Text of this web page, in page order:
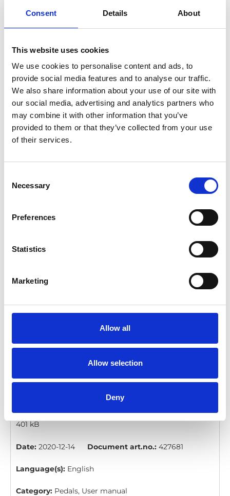
Consent Details About
This website uses cookies
We use cookies to personalise content and ads, to
provide social media features and to analyse our traffic.
We also share information about your use of our site with
our social media, advertising and analytics partners who
may combine it with other information that you’ve
provided to them or that they’ve collected from your use
of their services.
Selection
Necessary
Preferences
Statistics
Marketing
Allow all
Allow selection
Deny
Rails: Installation and User Manual
File:
427653_Ed2_Rails_Installation-
976 kB
Date:2025-08-06 Document art.no.:427653
Language(s):English
Category:Installation manual, User manual, Low
Pedal Extension: User manual
Size:
1.60 MB
Date:2020-12-14
Pedal Extension Mini: User manual
427681_Ed1_Pedal-extension-mini_User-
manual_En_Screen.pdf
Edition/revision:1
Size:
401 kB
Date: 2020-12-14 Document art.no.: 427681
Language(s): English
Category: Pedals, User manual